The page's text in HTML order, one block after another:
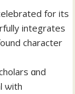
for its
integrates
character
ɑnd
ѡith